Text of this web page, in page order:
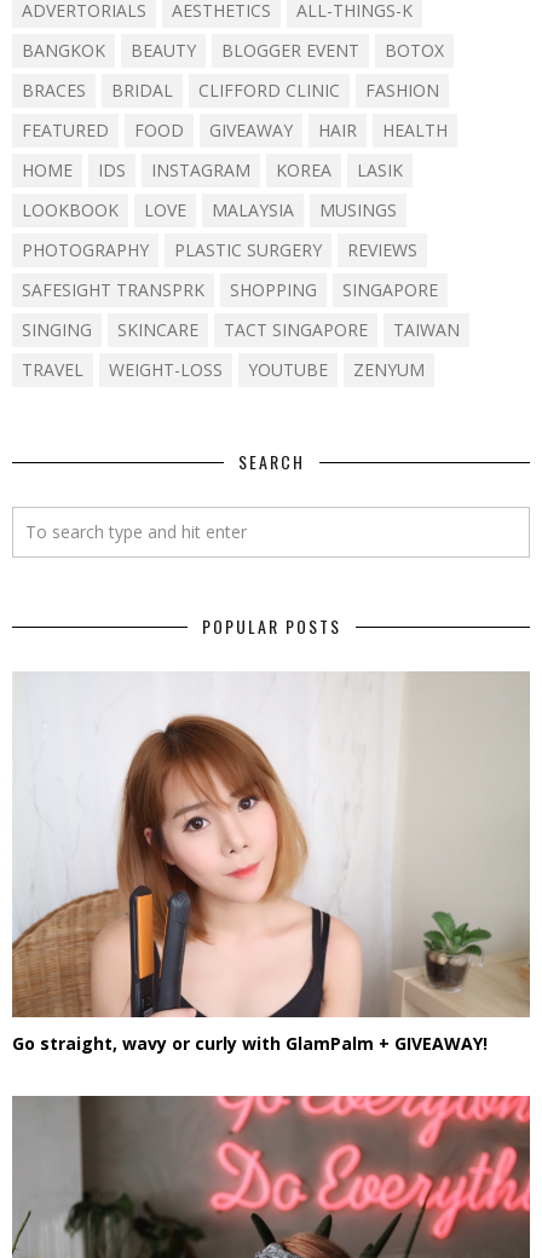
ADVERTORIALS AESTHETICS
ALL-THINGS-K
BANGKOK
BEAUTY BLOGGER EVENT
BOTOX
BRACES
BRIDAL CLIFFORD CLINIC
FASHION
FEATURED
FOOD GIVEAWAY HAIR
HEALTH
HOME
IDS INSTAGRAM KOREA
LASIK
LOOKBOOK
LOVE MALAYSIA
MUSINGS
PHOTOGRAPHY
PLASTIC SURGERY
REVIEWS
SAFESIGHT TRANSPRK
SHOPPING
SINGAPORE
SINGING
SKINCARE TACT SINGAPORE
TAIWAN
TRAVEL
WEIGHT-LOSS YOUTUBE ZENYUM
SEARCH
POPULAR POSTS
Go straight, wavy or curly with GlamPalm + GIVEAWAY!